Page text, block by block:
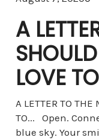
A
LOVE
A LETTER TO THE
TO... Open.
blue sky. Your